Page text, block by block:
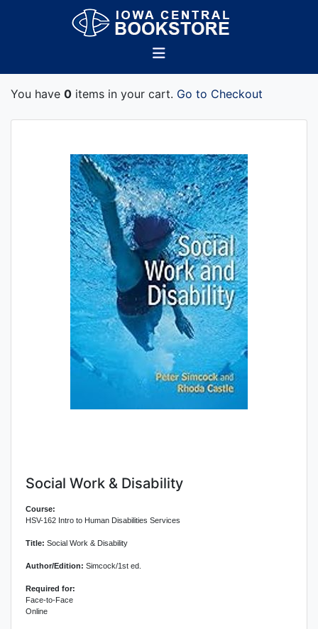
You have 0 items in your cart. Go to Checkout
Social Work & Disability
Course:
HSV-162 Intro to Human Disabilities Services
Title: Social Work & Disability
Author/Edition: Simcock/1st ed.
Required for:
Face-to-Face
Online